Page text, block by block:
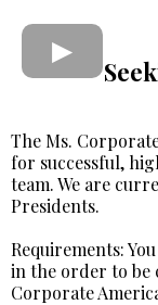
The Ms.
for successful,
team. We are
Presidents.
Requirements:
in the order to be
Corporate